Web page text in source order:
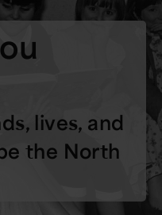
lives, and
the North